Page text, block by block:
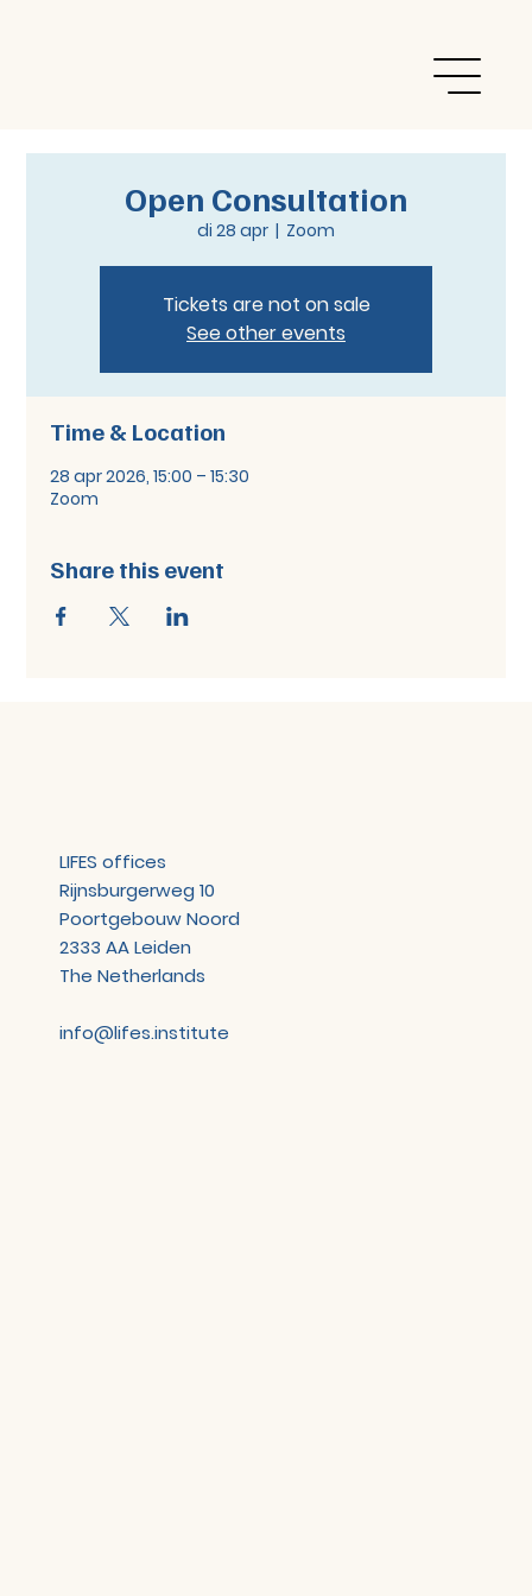
Open Consultation
di 28 apr
  |
Zoom
Tickets are not on sale
See other events
Time & Location
28 apr 2026, 15:00 – 15:30
Zoom
Share this event
LIFES offices
Rijnsburgerweg 10
Poortgebouw Noord
2333 AA Leiden
The Netherlands
info@lifes.institute